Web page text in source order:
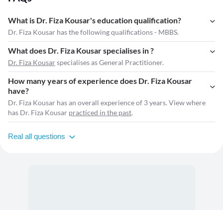
What is Dr. Fiza Kousar's education qualification?
Dr. Fiza Kousar has the following qualifications - MBBS.
What does Dr. Fiza Kousar specialises in ?
Dr. Fiza Kousarspecialises as General Practitioner.
How many years of experience does Dr. Fiza Kousar
have?
Dr. Fiza Kousar has an overall experience of 3 years. View where
has Dr. Fiza Kousar practiced in the past.
Real all questions